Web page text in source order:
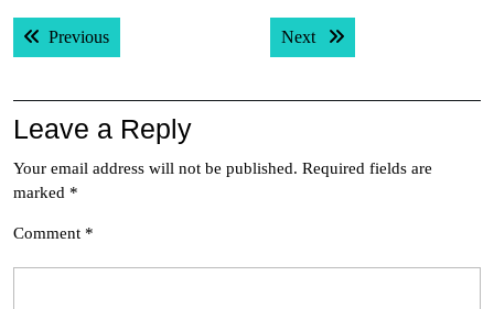
Post
navigation
PreviousPrevious post: Next Next post:
Leave a Reply
Your email address will not be published. Required fields are
marked *
Comment *